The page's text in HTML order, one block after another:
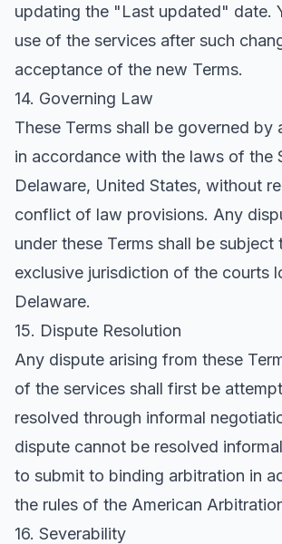
updating the "Last updated" date.
use of the services after such
acceptance of the new Terms.
14. Governing Law
These Terms shall be governed by
in accordance with the laws of the
Delaware, United States, without
conflict of law provisions. Any
under these Terms shall be subject
exclusive jurisdiction of the courts
Delaware.
15. Dispute Resolution
Any dispute arising from these
of the services shall first be
resolved through informal
dispute cannot be resolved
to submit to binding arbitration in
the rules of the American
16. Severability